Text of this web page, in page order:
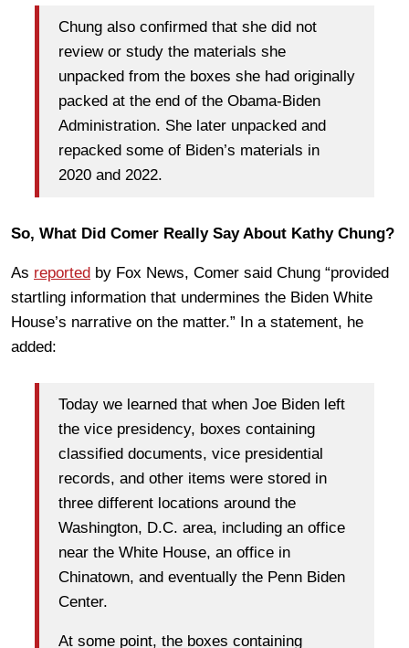
Chung also confirmed that she did not
review or study the materials she
unpacked from the boxes she had originally
packed at the end of the Obama-Biden
Administration. She later unpacked and
repacked some of Biden’s materials in
2020 and 2022.
So, What Did Comer Really Say About Kathy Chung?
As reported by Fox News, Comer said Chung “provided
startling information that undermines the Biden White
House’s narrative on the matter.” In a statement, he
added:
Today we learned that when Joe Biden left
the vice presidency, boxes containing
classified documents, vice presidential
records, and other items were stored in
three different locations around the
Washington, D.C. area, including an office
near the White House, an office in
Chinatown, and eventually the Penn Biden
Center.
At some point, the boxes containing